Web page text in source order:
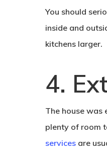
You should
inside and
kitchens larger.
4.
The house was
plenty of room
services are